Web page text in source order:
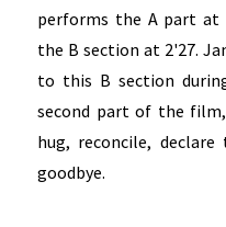
performs the A part at
the B section at 2'27.
to this B section
second part of the
hug, reconcile,
goodbye.